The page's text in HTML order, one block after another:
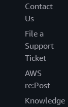
Contact
Us
File a
Support
Ticket
AWS
re:Post
Knowledge